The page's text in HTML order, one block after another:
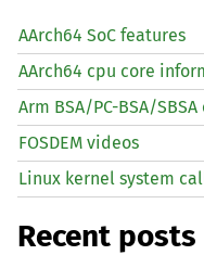
AArch64 SoC features
AArch64 cpu core
Arm BSA/PC-BSA/
FOSDEM videos
Linux kernel system
Recent posts